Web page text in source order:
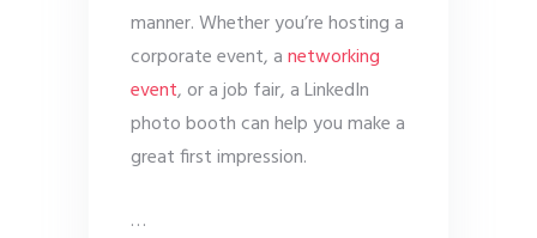
manner. Whether you’re hosting a
corporate event, anetworking
event, or a job fair, a LinkedIn
photo booth can help you make a
great first impression.
…